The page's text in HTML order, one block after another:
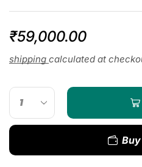
₹59,000.00
shipping calculated at